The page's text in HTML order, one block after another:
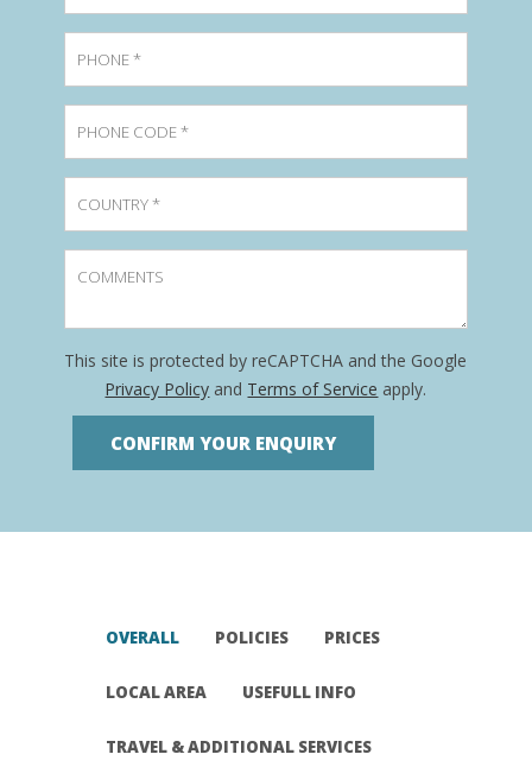
This site is protected by reCAPTCHA and the Google
Privacy Policy and Terms of Service apply.
OVERALL POLICIES PRICES
LOCAL AREA USEFULL INFO
TRAVEL & ADDITIONAL SERVICES